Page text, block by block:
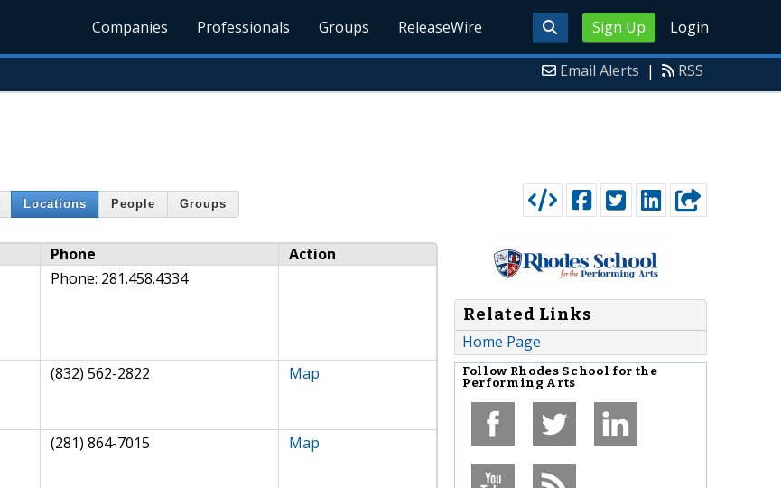
Sign Up Login
Companies Professionals Groups ReleaseWire
Email Alerts | RSS
Locations People Groups
Phone
Action
Phone: 281.458.4334
(832) 562-2822 Map
(281) 864-7015 Map
Related Links
Home Page
Follow Rhodes School for the
Performing Arts